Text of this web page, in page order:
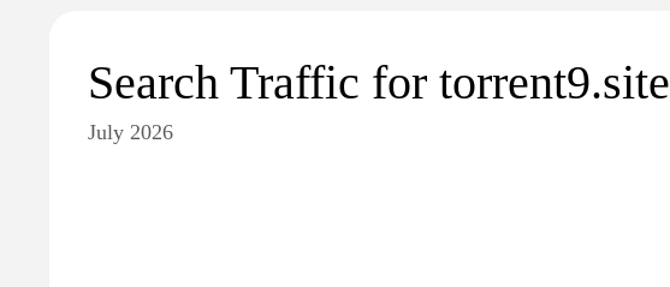
Search Traffic for torrent9.site
July 2026